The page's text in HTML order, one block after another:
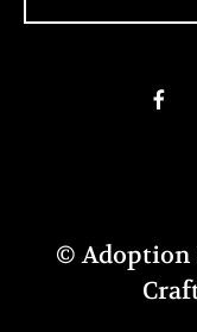
© Adoption